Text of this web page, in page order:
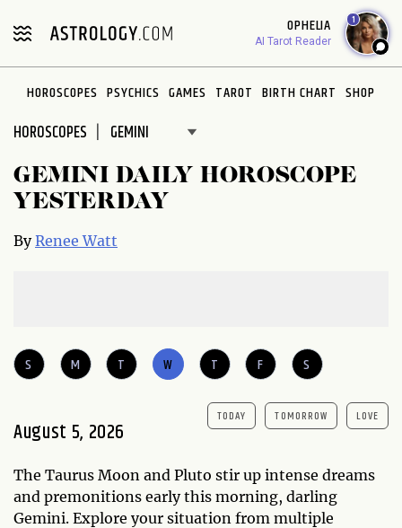
note:
includes
accessibility
system.
OPHELIA
AI Tarot Reader
1
HOROSCOPES PSYCHICS GAMES TAROT BIRTH CHART SHOP
HOROSCOPES
GEMINI DAILY HOROSCOPE
YESTERDAY
ByRenee Watt
S M T W T F S
August 5, 2026
TODAY TOMORROW LOVE
The Taurus Moon and Pluto stir up intense dreams
and premonitions early this morning, darling
Gemini. Explore your situation from multiple